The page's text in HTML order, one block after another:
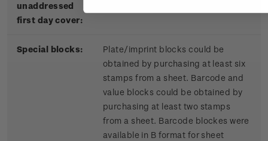
unaddressed
first day cover:
Special blocks:
Plate/imprint blocks could be
obtained by purchasing at least six
stamps from a sheet. Barcode and
value blocks could be obtained by
purchasing at least two stamps
from a sheet. Barcode blockes were
available in B format for sheet